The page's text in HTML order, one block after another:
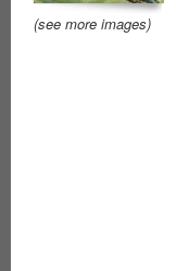
(see more images)